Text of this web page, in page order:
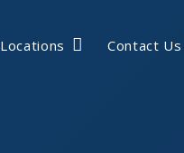
Locations Contact Us